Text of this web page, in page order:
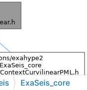
ExaSeis_core